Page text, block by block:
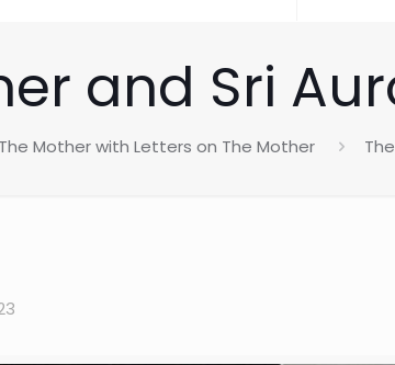
and Sri
The Mother with Letters on The Mother